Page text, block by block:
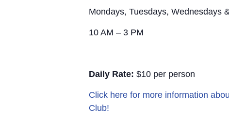
Mondays, Tuesdays, Wednesdays
10 AM – 3 PM
Daily Rate: $10 per person
Click here for more information
Club!